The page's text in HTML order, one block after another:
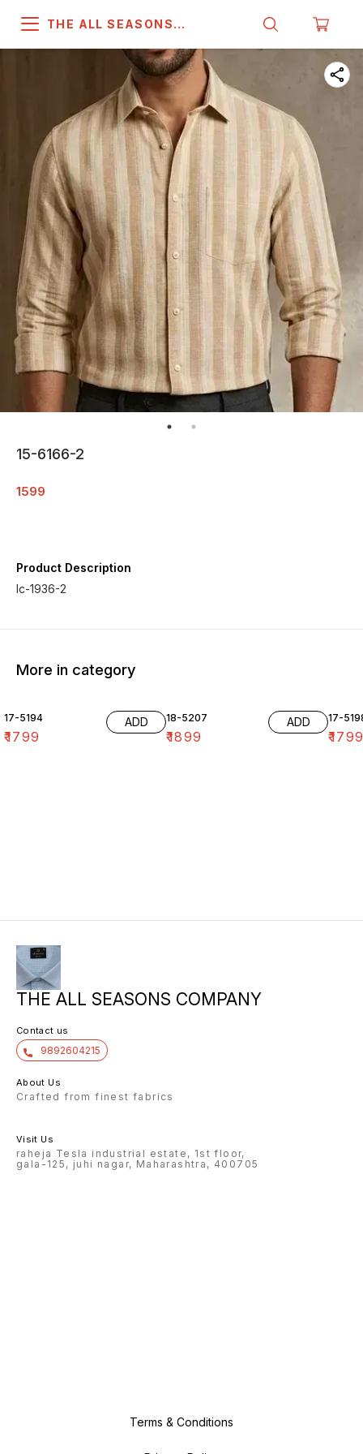
THE ALL SEASONS
15-6166-2
1599
Product Description
Ic-1936-2
More in category
17-5194
₹1799
ADD 18-5207
₹1899
ADD 17-
₹
THE ALL SEASONS COMPANY
Contact us
9892604215
About Us
Crafted from finest fabrics
Visit Us
raheja Tesla industrial estate, 1st floor,
gala-125, juhi nagar, Maharashtra, 400705
Terms & Conditions